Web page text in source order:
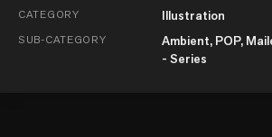
CATEGORY Illustration
SUB-CATEGORY
Ambient, POP,
- Series